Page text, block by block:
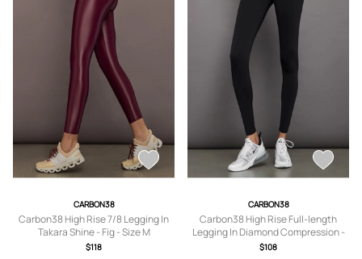
CARBON38
Carbon38 High Rise 7/8 Legging In
Takara Shine - Fig - Size M
$118
CARBON38
Carbon38 High Rise Full-length
Legging In Diamond Compression -
Black - Size S
$108